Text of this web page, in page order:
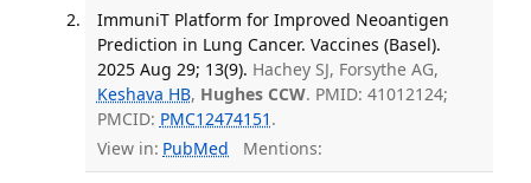
ImmuniT Platform for Improved Neoantigen
Prediction in Lung Cancer. Vaccines (Basel).
2025 Aug 29; 13(9). Hachey SJ, Forsythe AG,
Keshava HB, Hughes CCW. PMID: 41012124;
PMCID: PMC12474151 .
View in: PubMed Mentions: